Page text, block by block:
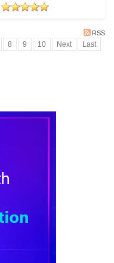
RSS
8 9 10 Next Last